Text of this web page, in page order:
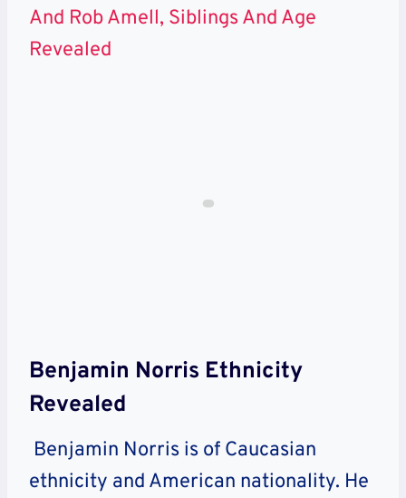
And Rob Amell, Siblings And Age
Revealed
Benjamin Norris Ethnicity
Revealed
Benjamin Norris is of Caucasian
ethnicity and American nationality. He